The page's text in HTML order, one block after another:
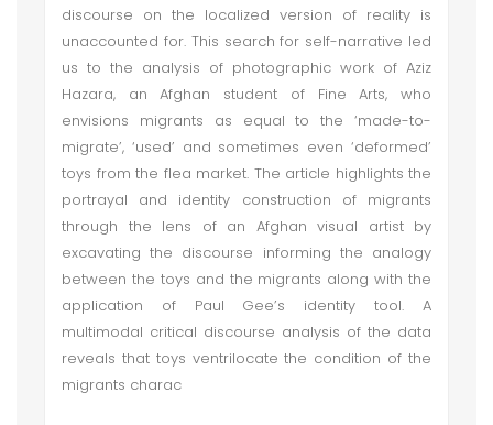
discourse on the localized version of reality is
unaccounted for. This search for self-narrative led
us to the analysis of photographic work of Aziz
Hazara, an Afghan student of Fine Arts, who
envisions migrants as equal to the ‘made-to-
migrate’, ‘used’ and sometimes even ‘deformed’
toys from the flea market. The article highlights the
portrayal and identity construction of migrants
through the lens of an Afghan visual artist by
excavating the discourse informing the analogy
between the toys and the migrants along with the
application of Paul Gee’s identity tool. A
multimodal critical discourse analysis of the data
reveals that toys ventrilocate the condition of the
migrants charac